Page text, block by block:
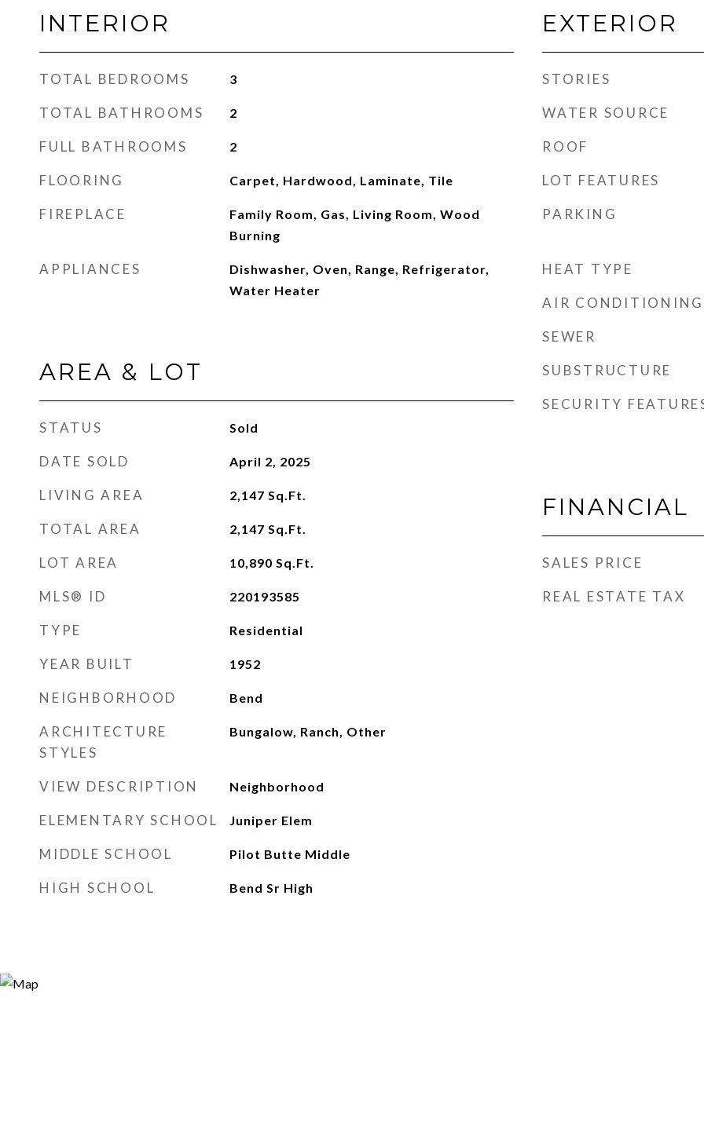
INTERIOR
TOTAL BEDROOMS 3
TOTAL BATHROOMS 2
FULL BATHROOMS 2
FLOORING Carpet, Hardwood, Laminate, Tile
FIREPLACE
Family Room, Gas, Living Room, Wood
Burning
APPLIANCES
Dishwasher, Oven, Range, Refrigerator,
Water Heater
AREA & LOT
STATUS Sold
DATE SOLD April 2, 2025
LIVING AREA 2,147 Sq.Ft.
TOTAL AREA 2,147 Sq.Ft.
LOT AREA 10,890 Sq.Ft.
MLS® ID 220193585
TYPE Residential
YEAR BUILT 1952
NEIGHBORHOOD Bend
ARCHITECTURE
STYLES
Bungalow, Ranch, Other
VIEW DESCRIPTION Neighborhood
ELEMENTARY SCHOOL Juniper Elem
MIDDLE SCHOOL Pilot Butte Middle
HIGH SCHOOL Bend Sr High
EXTERIOR
STORIES
WATER SOURCE
ROOF
LOT FEATURES
PARKING
HEAT TYPE
AIR CONDITIONING
SEWER
SUBSTRUCTURE
SECURITY
FINANCIAL
SALES PRICE
REAL ESTATE TAX